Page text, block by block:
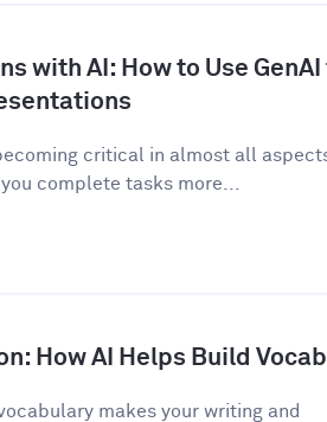
with AI: How to Use
critical in almost all
complete tasks more...
How AI Helps Build
makes your writing and